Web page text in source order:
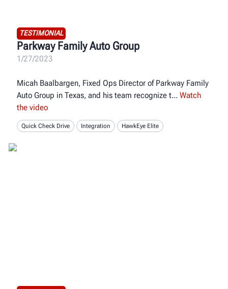
TESTIMONIAL
Parkway Family Auto Group
1/27/2023
Micah Baalbargen, Fixed Ops Director of Parkway Family
Auto Group in Texas, and his team recognize t
Watch
the video
Quick Check Drive Integration HawkEye Elite